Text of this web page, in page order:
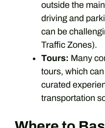
outside the
driving and
can be
Traffic Zones).
Tours: Many
tours, which
curated
transportation